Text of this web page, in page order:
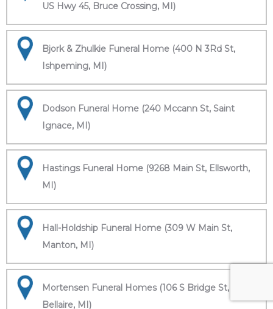
US Hwy 45, Bruce Crossing, MI)
Bjork & Zhulkie Funeral Home (400 N 3Rd St,
Ishpeming, MI)
Dodson Funeral Home (240 Mccann St, Saint
Ignace, MI)
Hastings Funeral Home (9268 Main St, Ellsworth,
MI)
Hall-Holdship Funeral Home (309 W Main St,
Manton, MI)
Mortensen Funeral Homes (106 S Bridge St,
Bellaire, MI)